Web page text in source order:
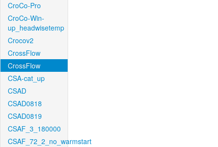
CroCo-Pro
CroCo-Win-
up_headwisetemp
Crocov2
CrossFlow
CrossFlow
CSA-cat_up
CSAD
CSAD0818
CSAD0819
CSAF_3_180000
CSAF_72_2_no_warmstart